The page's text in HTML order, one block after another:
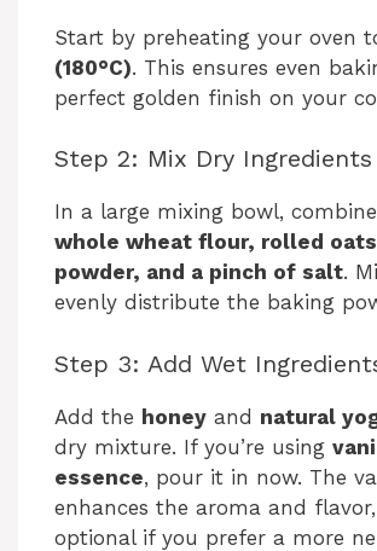
Start by preheating your oven
(180°C). This ensures even
perfect golden finish on your
Step 2: Mix Dry Ingredients
In a large mixing bowl,
whole wheat flour, rolled
powder, and a pinch of salt.
evenly distribute the baking
Step 3: Add Wet
Add the honey and natural
dry mixture. If you’re using
essence, pour it in now. The
enhances the aroma and
optional if you prefer a more